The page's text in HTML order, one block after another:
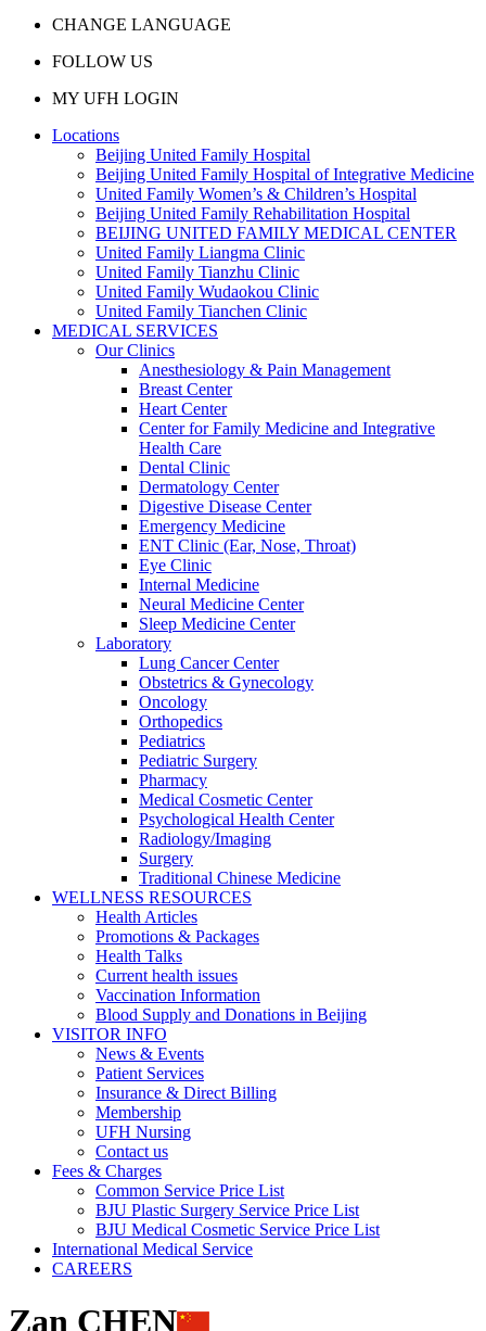
CHANGE LANGUAGE
FOLLOW US
MY UFH LOGIN
Locations
Beijing United Family Hospital
Beijing United Family Hospital of Integrative Medicine
United Family Women’s & Children’s Hospital
Beijing United Family Rehabilitation Hospital
BEIJING UNITED FAMILY MEDICAL CENTER
United Family Liangma Clinic
United Family Tianzhu Clinic
United Family Wudaokou Clinic
United Family Tianchen Clinic
MEDICAL SERVICES
Our Clinics
Anesthesiology & Pain Management
Breast Center
Heart Center
Center for Family Medicine and Integrative
Health Care
Dental Clinic
Dermatology Center
Digestive Disease Center
Emergency Medicine
ENT Clinic (Ear, Nose, Throat)
Eye Clinic
Internal Medicine
Neural Medicine Center
Sleep Medicine Center
Laboratory
Lung Cancer Center
Obstetrics & Gynecology
Oncology
Orthopedics
Pediatrics
Pediatric Surgery
Pharmacy
Medical Cosmetic Center
Psychological Health Center
Radiology/Imaging
Surgery
Traditional Chinese Medicine
WELLNESS RESOURCES
Health Articles
Promotions & Packages
Health Talks
Current health issues
Vaccination Information
Blood Supply and Donations in Beijing
VISITOR INFO
News & Events
Patient Services
Insurance & Direct Billing
Membership
UFH Nursing
Contact us
Fees & Charges
Common Service Price List
BJU Plastic Surgery Service Price List
BJU Medical Cosmetic Service Price List
International Medical Service
CAREERS
Zan CHEN